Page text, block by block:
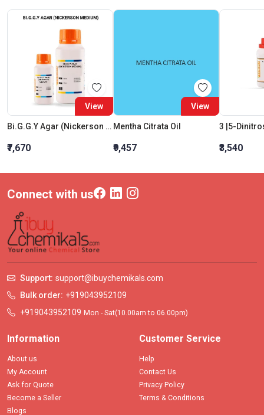
View
Bi.G.G.Y Agar (Nickerson Medium)
₹7,670
View
Mentha Citrata Oil
₹9,457 ₹3,540
Connect with us
Support: support@ibuychemikals.com
Bulk order: +919043952109
+919043952109 Mon - Sat(10.00am to 06.00pm)
Information
About us
My Account
Ask for Quote
Become a Seller
Blogs
Customer Service
Help
Contact Us
Privacy Policy
Terms & Conditions